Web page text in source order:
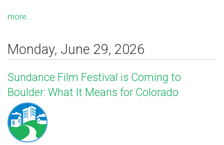
more...
Monday, June 29, 2026
Sundance Film Festival is Coming to
Boulder: What It Means for Colorado